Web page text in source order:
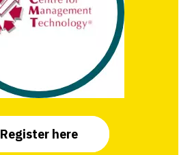
Register here